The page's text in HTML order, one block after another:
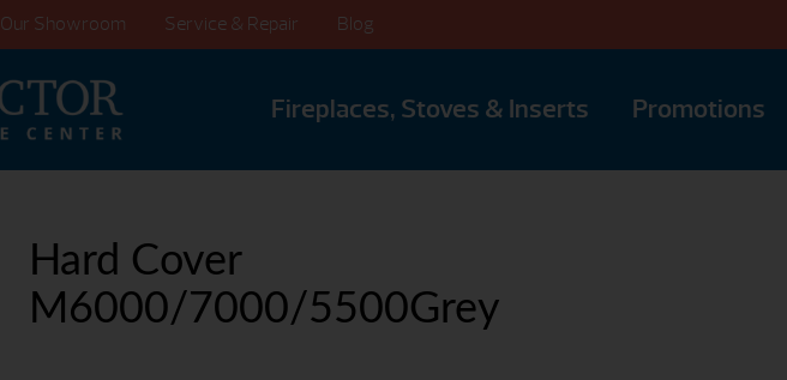
Our Showroom Service & Repair Blog
Fireplaces, Stoves & Inserts Promotions
Hard Cover
M6000/7000/5500Grey